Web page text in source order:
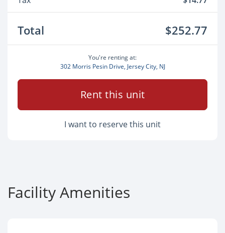
Total $252.77
You're renting at:
302 Morris Pesin Drive, Jersey City, NJ
Rent this unit
I want to reserve this unit
Facility Amenities